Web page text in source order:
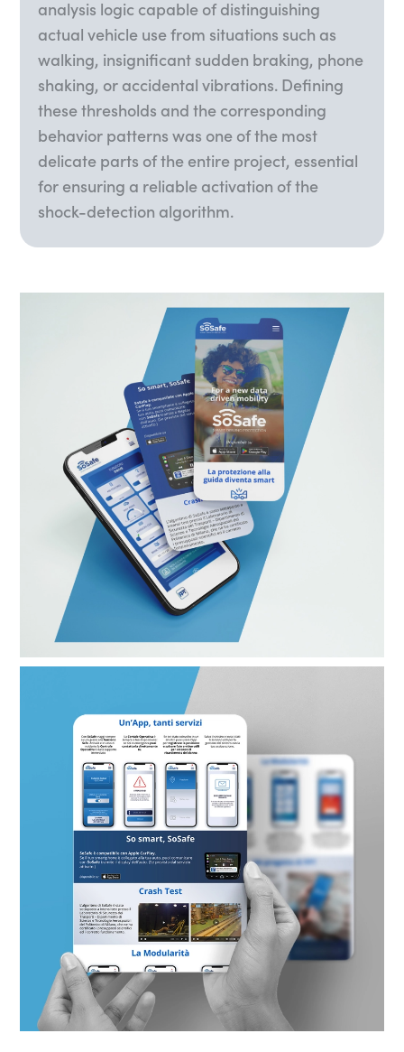
analysis logic capable of distinguishing
actual vehicle use from situations such as
walking, insignificant sudden braking, phone
shaking, or accidental vibrations. Defining
these thresholds and the corresponding
behavior patterns was one of the most
delicate parts of the entire project, essential
for ensuring a reliable activation of the
shock-detection algorithm.